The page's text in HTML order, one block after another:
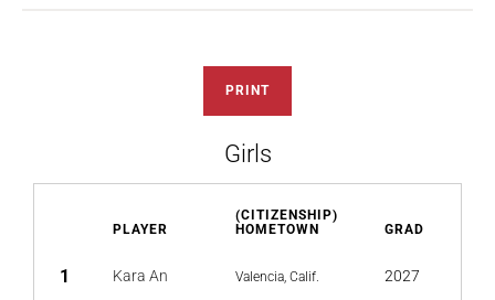
PRINT
Girls
PLAYER
(CITIZENSHIP)
HOMETOWN
GRAD
1 Kara An Valencia, Calif. 2027